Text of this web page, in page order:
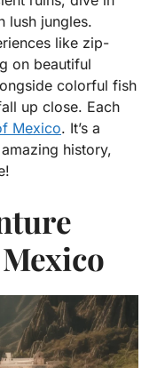
lush jungles.
like zip-
on beautiful
colorful fish
up close. Each
Mexico. It’s a
history,